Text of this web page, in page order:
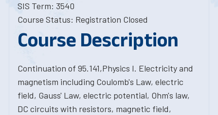
SIS Term: 3540
Course Status: Registration Closed
Course Description
Continuation of 95.141,Physics I. Electricity and
magnetism including Coulomb's Law, electric
field, Gauss' Law, electric potential, Ohm's law,
DC circuits with resistors, magnetic field,